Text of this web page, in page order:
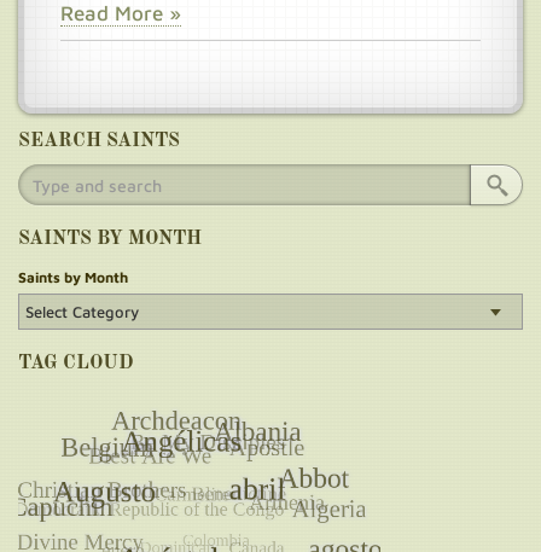
Read More »
SEARCH SAINTS
SAINTS BY MONTH
Saints by Month
TAG CLOUD